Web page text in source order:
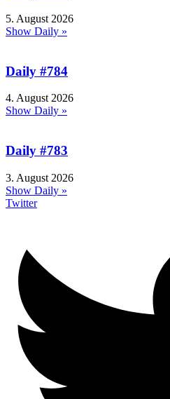
5. August 2026
Show Daily »
Daily #784
4. August 2026
Show Daily »
Daily #783
3. August 2026
Show Daily »
Twitter